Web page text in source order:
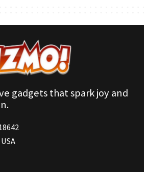
gadgets that spark joy and